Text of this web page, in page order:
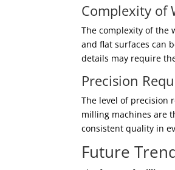
Complexity of
The complexity of the
and flat surfaces can
details may require
Precision
The level of precision
milling machines are
consistent quality in
Future